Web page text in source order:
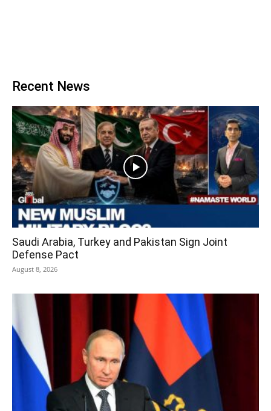
Recent News
Saudi Arabia, Turkey and Pakistan Sign Joint
Defense Pact
August 8, 2026